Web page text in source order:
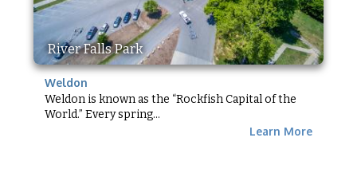
River Falls Park
Weldon
Weldon is known as the “Rockfish Capital of the
World.” Every spring...
Learn More